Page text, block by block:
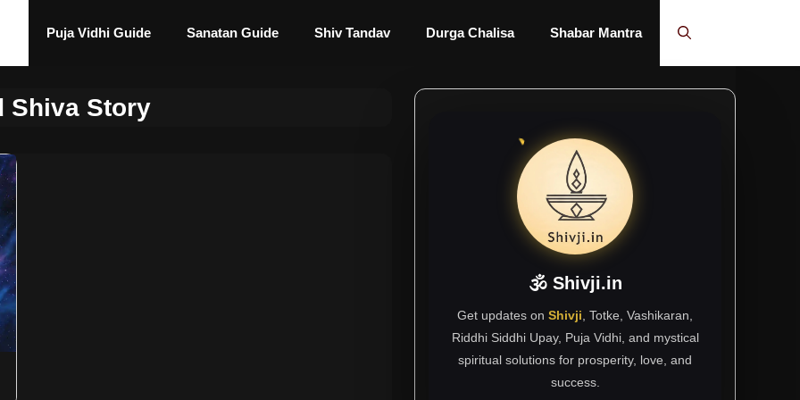
Puja Vidhi Guide Sanatan Guide Shiv Tandav Durga Chalisa Shabar Mantra
Shiva Story
🕉 Shivji.in
Get updates on Shivji , Totke, Vashikaran,
Riddhi Siddhi Upay, Puja Vidhi, and mystical
spiritual solutions for prosperity, love, and
success.